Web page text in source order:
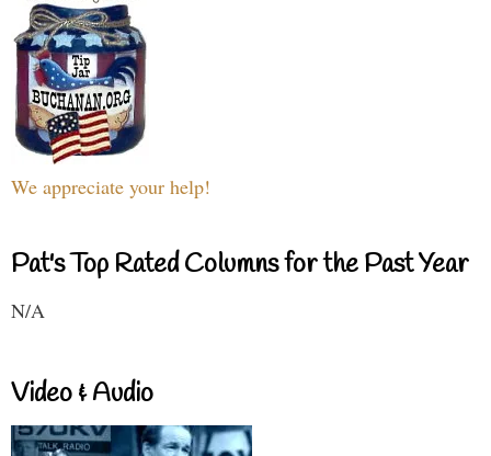
We appreciate your help!
Pat's Top Rated Columns for the Past Year
N/A
Video & Audio